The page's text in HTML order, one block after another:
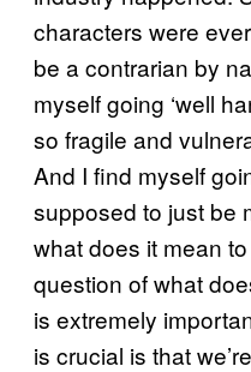
characters were
be a contrarian by
myself going ‘well
so fragile and
And I find myself
supposed to just be
what does it mean
question of what
is extremely
is crucial is that